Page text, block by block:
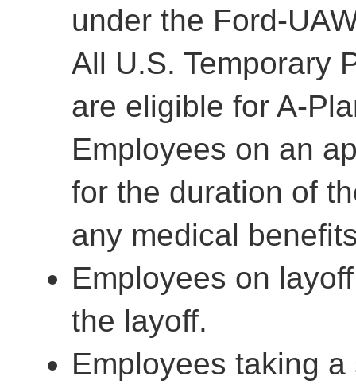
under the Ford-
All U.S. Temporary
are eligible for A-
Employees on an
for the duration of
any medical
Employees on
the layoff.
Employees taking